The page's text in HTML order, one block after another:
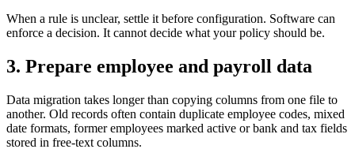
When a rule is unclear, settle it before configuration. Software can
enforce a decision. It cannot decide what your policy should be.
3. Prepare employee and payroll data
Data migration takes longer than copying columns from one file to
another. Old records often contain duplicate employee codes, mixed
date formats, former employees marked active or bank and tax fields
stored in free-text columns.